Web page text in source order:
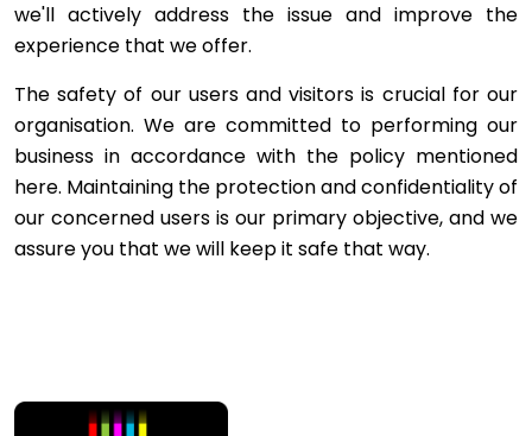
we'll actively address the issue and improve the
experience that we offer.
The safety of our users and visitors is crucial for our
organisation. We are committed to performing our
business in accordance with the policy mentioned
here. Maintaining the protection and confidentiality of
our concerned users is our primary objective, and we
assure you that we will keep it safe that way.